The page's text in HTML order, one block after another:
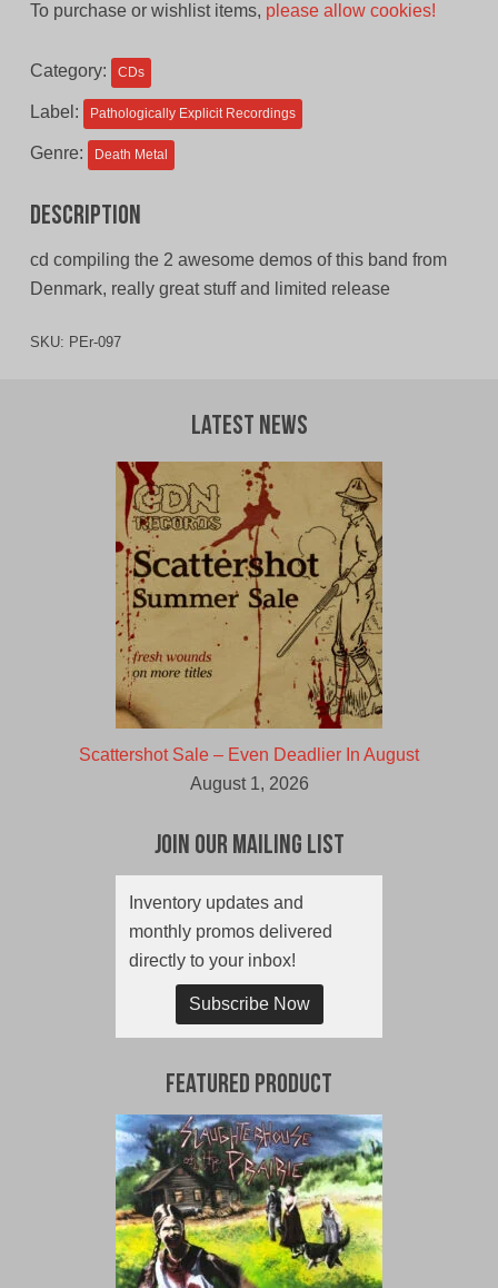
To purchase or wishlist items, please allow cookies!
Category: CDs
Label: Pathologically Explicit Recordings
Genre: Death Metal
Description
cd compiling the 2 awesome demos of this band from
Denmark, really great stuff and limited release
SKU: PEr-097
Latest News
Scattershot Sale – Even Deadlier In August
August 1, 2026
Join Our Mailing List
Inventory updates and
monthly promos delivered
directly to your inbox!
Subscribe Now
Featured Product